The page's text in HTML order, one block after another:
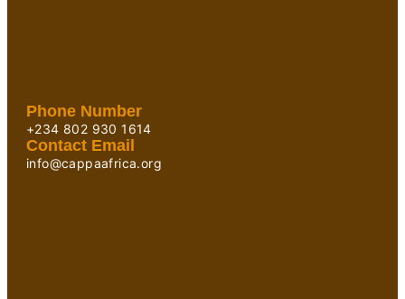
Phone Number
+234 802 930 1614
Contact Email
info@cappaafrica.org